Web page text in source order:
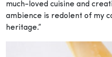
much-loved cuisine and
ambience is redolent of my
heritage.”